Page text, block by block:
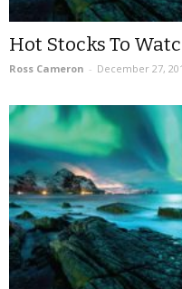
Hot Stocks To
Ross Cameron - December 27,